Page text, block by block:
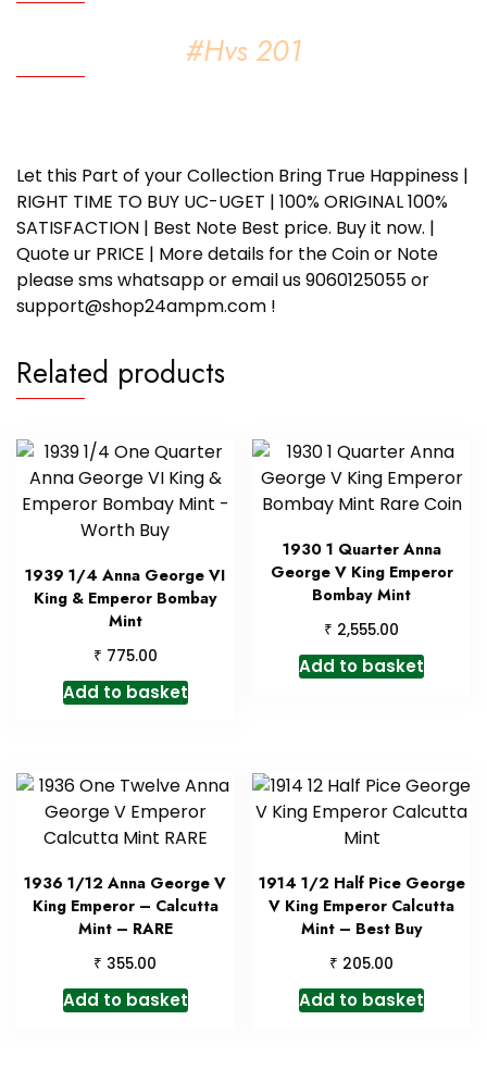
#Hvs 201
Let this Part of your Collection Bring True Happiness |
RIGHT TIME TO BUY UC-UGET | 100% ORIGINAL 100%
SATISFACTION | Best Note Best price. Buy it now. |
Quote ur PRICE | More details for the Coin or Note
please sms whatsapp or email us 9060125055 or
support@shop24ampm.com !
Related products
1939 1/4 Anna George VI
King & Emperor Bombay
Mint
₹ 775.00
Add to basket
1930 1 Quarter Anna
George V King Emperor
Bombay Mint
₹ 2,555.00
Add to basket
1936 1/12 Anna George V
King Emperor – Calcutta
Mint – RARE
₹ 355.00
Add to basket
1914 1/2 Half Pice George
V King Emperor Calcutta
Mint – Best Buy
₹ 205.00
Add to basket